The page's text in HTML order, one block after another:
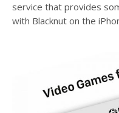
service that provides
with Blacknut on the